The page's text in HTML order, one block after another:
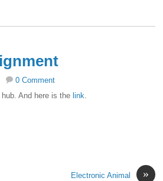
0 Comment
And here is the link.
»
Electronic Animal